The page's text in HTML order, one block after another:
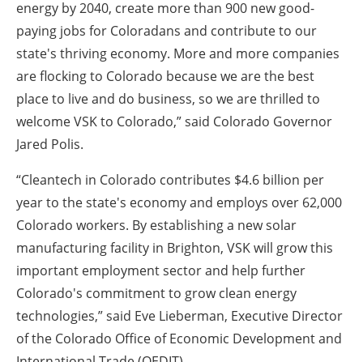
energy by 2040, create more than 900 new good-
paying jobs for Coloradans and contribute to our
state's thriving economy. More and more companies
are flocking to Colorado because we are the best
place to live and do business, so we are thrilled to
welcome VSK to Colorado,” said Colorado Governor
Jared Polis.
“Cleantech in Colorado contributes $4.6 billion per
year to the state's economy and employs over 62,000
Colorado workers. By establishing a new solar
manufacturing facility in Brighton, VSK will grow this
important employment sector and help further
Colorado's commitment to grow clean energy
technologies,” said Eve Lieberman, Executive Director
of the Colorado Office of Economic Development and